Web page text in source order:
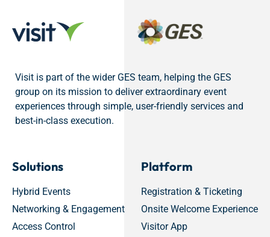
Visit is part of the wider GES team, helping the GES
group on its mission to deliver extraordinary event
experiences through simple, user-friendly services and
best-in-class execution.
Solutions
Hybrid Events
Networking & Engagement
Access Control
Platform
Registration & Ticketing
Onsite Welcome Experience
Visitor App